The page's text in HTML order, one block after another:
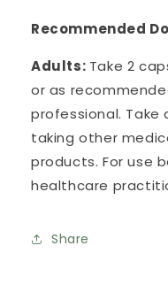
Recommended
Adults: Take 2
or as
professional.
taking other
products. For use
healthcare
Share